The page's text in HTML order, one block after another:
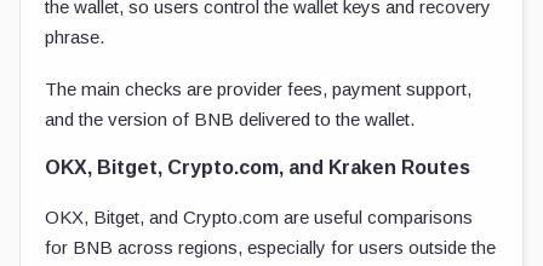
the wallet, so users control the wallet keys and recovery
phrase.
The main checks are provider fees, payment support,
and the version of BNB delivered to the wallet.
OKX, Bitget, Crypto.com, and Kraken Routes
OKX, Bitget, and Crypto.com are useful comparisons
for BNB across regions, especially for users outside the